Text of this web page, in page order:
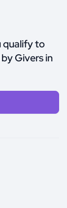
qualify to
Givers in